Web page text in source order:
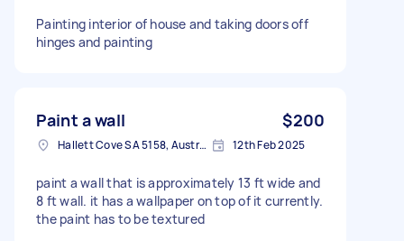
Painting interior of house and taking doors off
hinges and painting
Paint a wall $200
Hallett Cove SA 5158, Australia 12th Feb 2025
paint a wall that is approximately 13 ft wide and
8 ft wall. it has a wallpaper on top of it currently.
the paint has to be textured